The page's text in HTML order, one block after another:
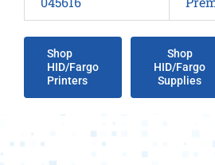
Shop
HID/Fargo
Printers
Shop
HID/Fargo
Supplies